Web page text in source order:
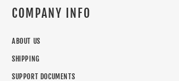
COMPANY INFO
ABOUT US
SHIPPING
SUPPORT DOCUMENTS